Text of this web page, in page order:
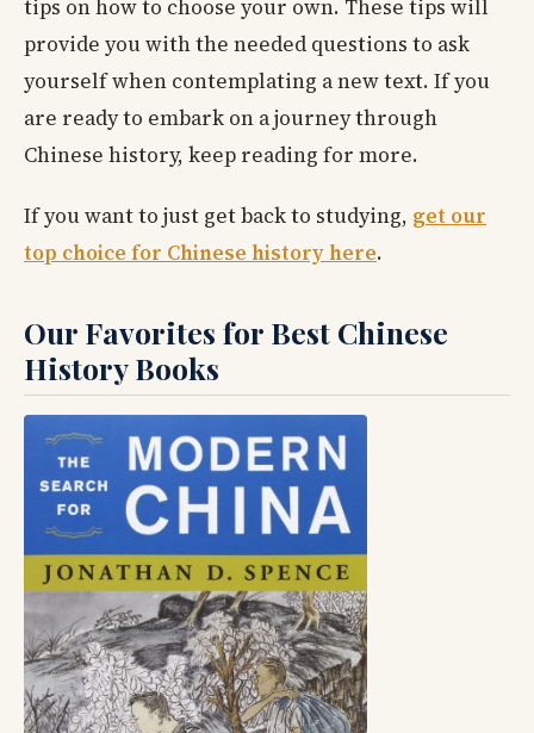
tips on how to choose your own. These tips will
provide you with the needed questions to ask
yourself when contemplating a new text. If you
are ready to embark on a journey through
Chinese history, keep reading for more.
If you want to just get back to studying, get our
top choice for Chinese history here.
Our Favorites for Best Chinese
History Books